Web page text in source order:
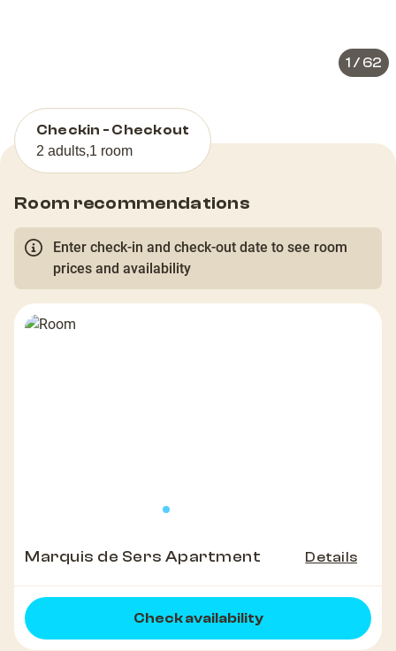
1 / 62
Checkin - Checkout
2 adults,1 room
Room recommendations
Enter check-in and check-out date to see room
prices and availability
Marquis de Sers Apartment Details
Check availability